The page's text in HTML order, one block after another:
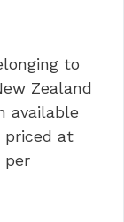
to
Zealand
available
priced at
per